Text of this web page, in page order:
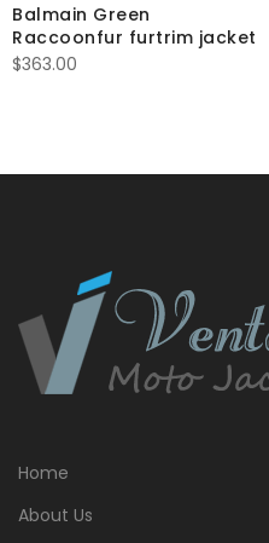
Balmain Green
Raccoonfur furtrim jacket
$363.00
Home
About Us